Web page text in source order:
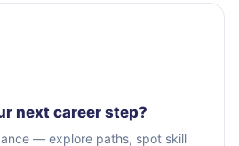
next career step?
— explore paths, spot skill